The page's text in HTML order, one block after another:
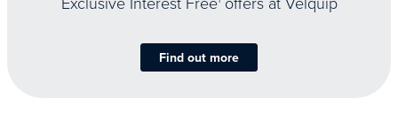
Find out more